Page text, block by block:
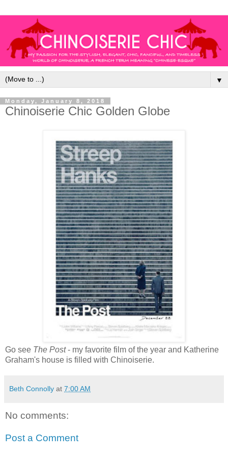
▼
Monday, January 8, 2018
Chinoiserie Chic Golden Globe
Go see The Post- my favorite film of the year and Katherine
Graham's house is filled with Chinoiserie.
Beth Connolly at 7:00 AM
No comments:
Post a Comment